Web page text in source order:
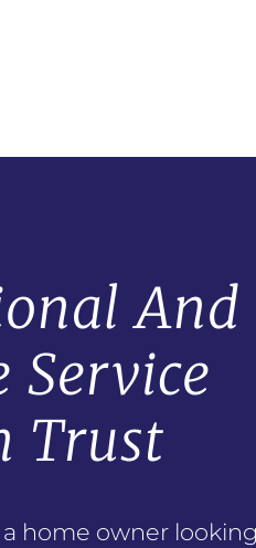
And
Service
Trust
home owner looking